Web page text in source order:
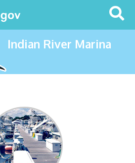
Search
This
Site
Indian River Marina